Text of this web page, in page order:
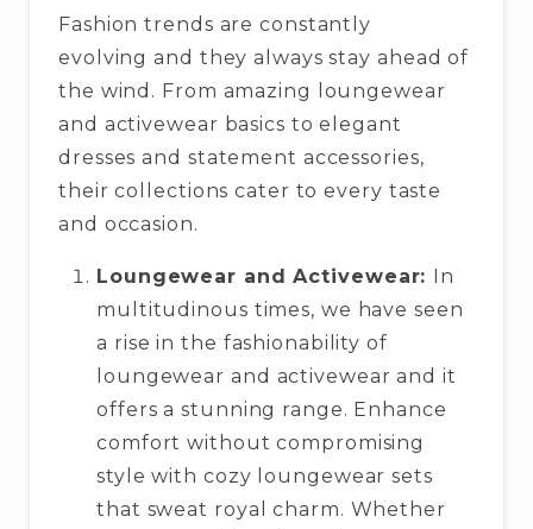
Fashion trends are constantly
evolving and they always stay ahead of
the wind. From amazing loungewear
and activewear basics to elegant
dresses and statement accessories,
their collections cater to every taste
and occasion.
Loungewear and Activewear: In
multitudinous times, we have seen
a rise in the fashionability of
loungewear and activewear and it
offers a stunning range. Enhance
comfort without compromising
style with cozy loungewear sets
that sweat royal charm. Whether